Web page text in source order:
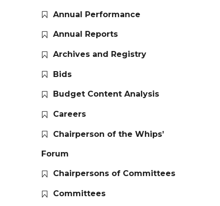
Annual Performance
Annual Reports
Archives and Registry
Bids
Budget Content Analysis
Careers
Chairperson of the Whips’
Forum
Chairpersons of Committees
Committees